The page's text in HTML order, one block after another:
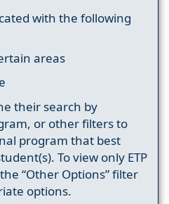
with the following
areas
their search by
or other filters to
program that best
To view only ETP
“Other Options” filter
options.